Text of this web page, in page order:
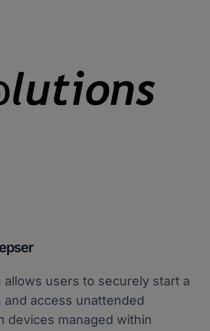
allows users to securely start a
access unattended
devices managed within